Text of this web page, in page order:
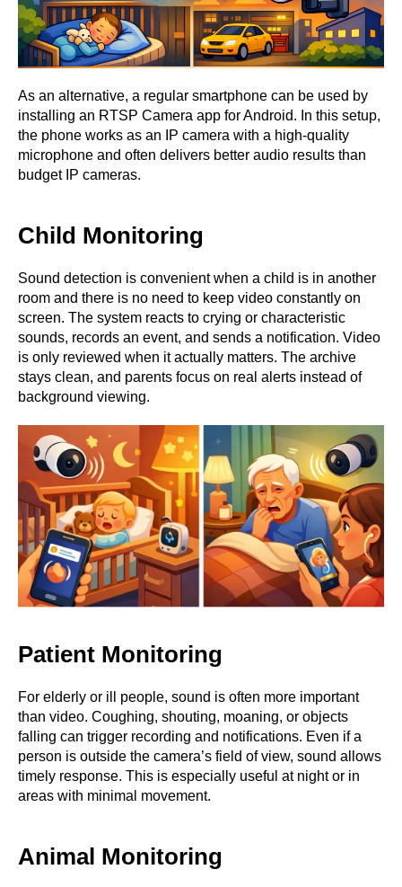
As an alternative, a regular smartphone can be used by
installing an RTSP Camera app for Android. In this setup,
the phone works as an IP camera with a high-quality
microphone and often delivers better audio results than
budget IP cameras.
Child Monitoring
Sound detection is convenient when a child is in another
room and there is no need to keep video constantly on
screen. The system reacts to crying or characteristic
sounds, records an event, and sends a notification. Video
is only reviewed when it actually matters. The archive
stays clean, and parents focus on real alerts instead of
background viewing.
Patient Monitoring
For elderly or ill people, sound is often more important
than video. Coughing, shouting, moaning, or objects
falling can trigger recording and notifications. Even if a
person is outside the camera’s field of view, sound allows
timely response. This is especially useful at night or in
areas with minimal movement.
Animal Monitoring